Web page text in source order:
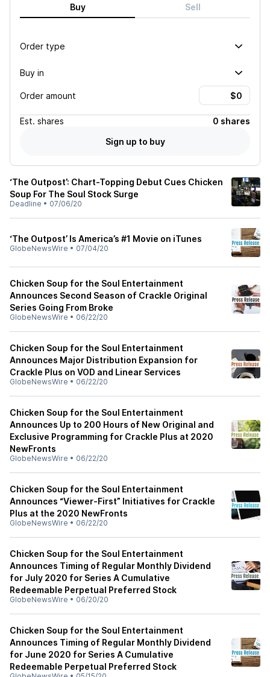
Buy Sell
Order type
Buy in
Order amount
Est. shares
0 shares
Sign up to buy
‘The Outpost’: Chart-Topping Debut Cues Chicken
Soup For The Soul Stock Surge
Deadline • 07/06/20
‘The Outpost’ Is America’s #1 Movie on iTunes
GlobeNewsWire • 07/04/20
Chicken Soup for the Soul Entertainment
Announces Second Season of Crackle Original
Series Going From Broke
GlobeNewsWire • 06/22/20
Chicken Soup for the Soul Entertainment
Announces Major Distribution Expansion for
Crackle Plus on VOD and Linear Services
GlobeNewsWire • 06/22/20
Chicken Soup for the Soul Entertainment
Announces Up to 200 Hours of New Original and
Exclusive Programming for Crackle Plus at 2020
NewFronts
GlobeNewsWire • 06/22/20
Chicken Soup for the Soul Entertainment
Announces “Viewer-First” Initiatives for Crackle
Plus at the 2020 NewFronts
GlobeNewsWire • 06/22/20
Chicken Soup for the Soul Entertainment
Announces Timing of Regular Monthly Dividend
for July 2020 for Series A Cumulative
Redeemable Perpetual Preferred Stock
GlobeNewsWire • 06/20/20
Chicken Soup for the Soul Entertainment
Announces Timing of Regular Monthly Dividend
for June 2020 for Series A Cumulative
Redeemable Perpetual Preferred Stock